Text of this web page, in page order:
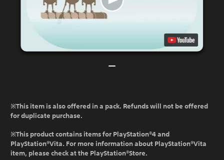
※This item is also offered in a pack. Refunds will not be offered
for duplicate purchase.
※This product contains items for PlayStation®4 and
PlayStation®Vita. For more information about PlayStation®Vita
item, please check at the PlayStation®Store.